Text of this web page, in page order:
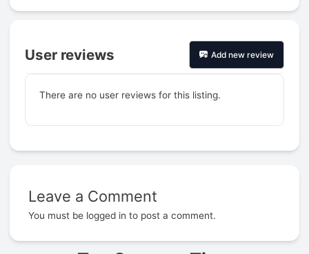
User reviews Add new review
There are no user reviews for this listing.
Leave a Comment
You must be logged in to post a comment.